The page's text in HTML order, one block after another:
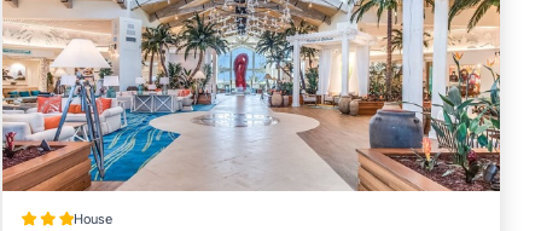
pool
an
of
you
House